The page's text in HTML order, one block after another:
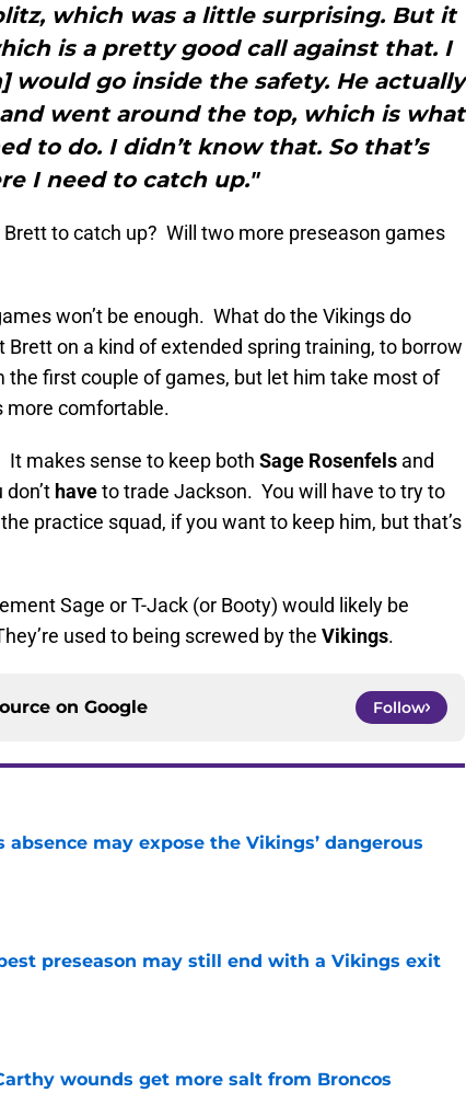
which was a little surprising. But it
is a pretty good call against that. I
would go inside the safety. He actually
went around the top, which is what
to do. I didn’t know that. So that’s
I need to catch up."
to catch up? Will two more preseason games
won’t be enough. What do the Vikings do
on a kind of extended spring training, to borrow
first couple of games, but let him take most of
more comfortable.
It makes sense to keep both Sage Rosenfels and
haveto trade Jackson. You will have to try to
practice squad, if you want to keep him, but that’s
Sage or T-Jack (or Booty) would likely be
used to being screwed by the Vikings.
on Google Follow
absence may expose the Vikings’ dangerous
best preseason may still end with a Vikings exit
wounds get more salt from Broncos